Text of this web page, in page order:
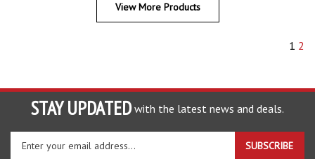
View More Products
1 2
STAY UPDATED with the latest news and deals.
Enter
SUBSCRIBE